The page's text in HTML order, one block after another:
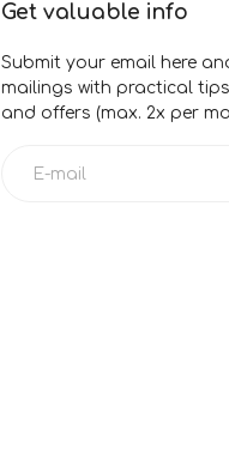
Get valuable info
Submit your email here
mailings with practical
and offers (max. 2x per